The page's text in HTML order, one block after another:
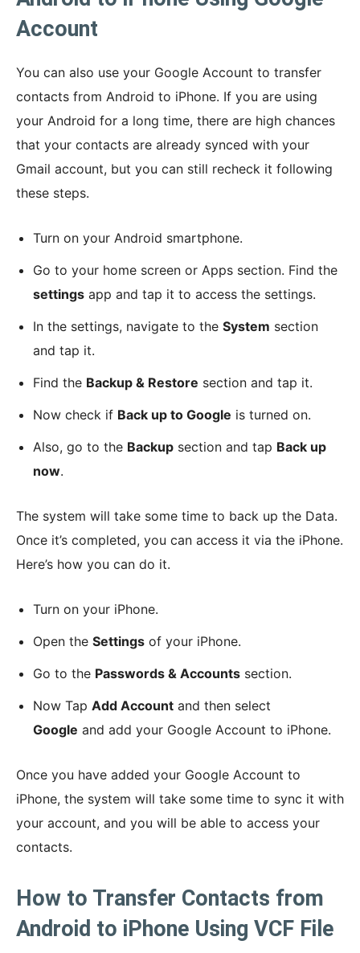
Account
You can also use your Google Account to transfer
contacts from Android to iPhone. If you are using
your Android for a long time, there are high chances
that your contacts are already synced with your
Gmail account, but you can still recheck it following
these steps.
Turn on your Android smartphone.
Go to your home screen or Apps section. Find the
settings app and tap it to access the settings.
In the settings, navigate to the System section
and tap it.
Find the Backup & Restore section and tap it.
Now check if Back up to Google is turned on.
Also, go to the Backup section and tap Back up
now.
The system will take some time to back up the Data.
Once it’s completed, you can access it via the iPhone.
Here’s how you can do it.
Turn on your iPhone.
Open the Settings of your iPhone.
Go to the Passwords & Accounts section.
Now Tap Add Account and then select
Google and add your Google Account to iPhone.
Once you have added your Google Account to
iPhone, the system will take some time to sync it with
your account, and you will be able to access your
contacts.
How to Transfer Contacts from
Android to iPhone Using VCF File